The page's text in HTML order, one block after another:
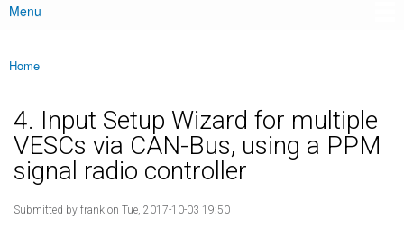
Main menu
Menu
You are here
Home
4. Input Setup Wizard for multiple
VESCs via CAN-Bus, using a PPM
signal radio controller
Submitted by frank on Tue, 2017-10-03 19:50